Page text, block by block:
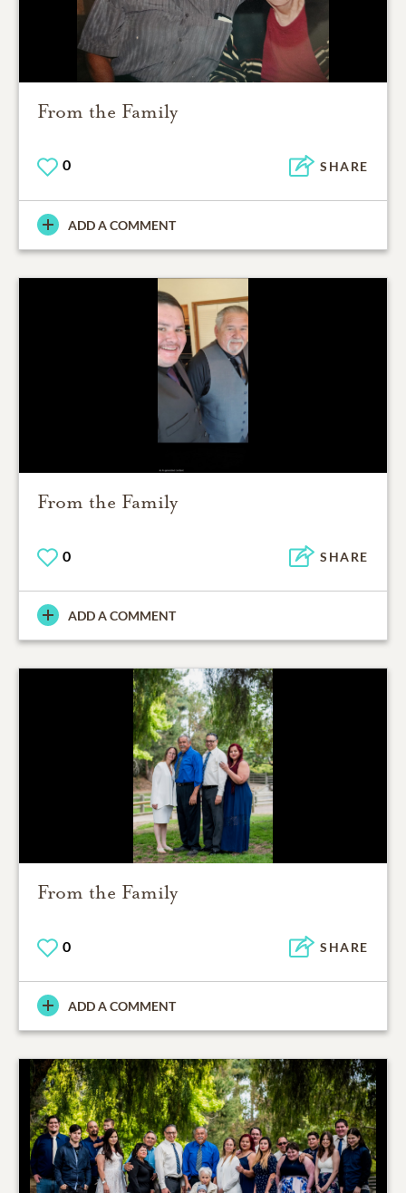
From the Family
0 SHARE
ADD A COMMENT
From the Family
0 SHARE
ADD A COMMENT
From the Family
0 SHARE
ADD A COMMENT